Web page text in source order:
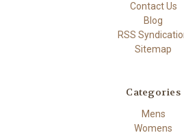
Contact Us
Blog
RSS
Sitemap
Categories
Mens
Womens